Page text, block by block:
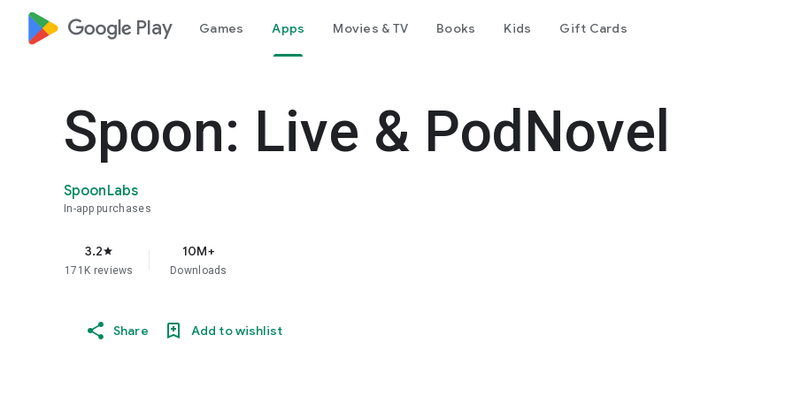
google_logo Play Games Apps Movies & TV Books Kids Gift Cards
Spoon: Live & PodNovel
SpoonLabs
In-app purchases
3.2star
171K reviews
10M+
Downloads
Share Add to wishlist